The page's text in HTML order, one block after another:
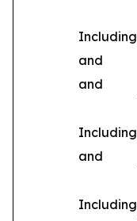
Including
and
and
Including
and
Including